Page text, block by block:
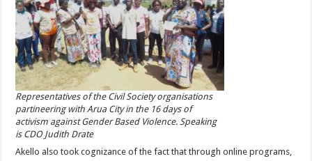
Representatives of the Civil Society organisations
partineering with Arua City in the 16 days of
activism against Gender Based Violence. Speaking
is CDO Judith Drate
Akello also took cognizance of the fact that through online programs,